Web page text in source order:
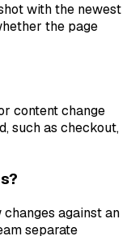
with the newest
the page
content change
such as checkout,
against an
separate